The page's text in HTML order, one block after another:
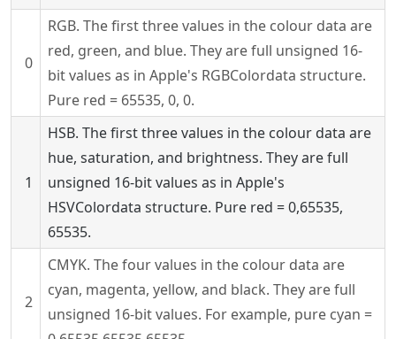
0
RGB. The first three values in the colour data are
red, green, and blue. They are full unsigned 16-
bit values as in Apple's RGBColordata structure.
Pure red = 65535, 0, 0.
1
HSB. The first three values in the colour data are
hue, saturation, and brightness. They are full
unsigned 16-bit values as in Apple's
HSVColordata structure. Pure red = 0,65535,
65535.
2
CMYK. The four values in the colour data are
cyan, magenta, yellow, and black. They are full
unsigned 16-bit values. For example, pure cyan =